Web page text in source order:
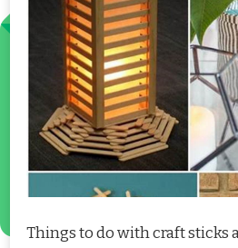
Things to do with craft sticks